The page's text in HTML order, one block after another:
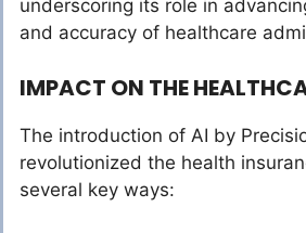
underscoring its role in
and accuracy of healthcare
IMPACT ON THE
The introduction of AI by
revolutionized the health
several key ways: